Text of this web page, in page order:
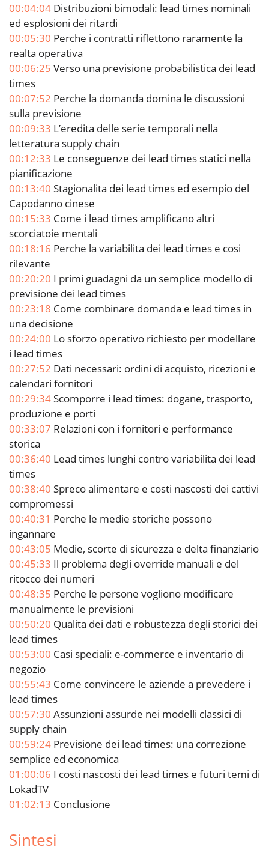
00:04:04 Distribuzioni bimodali: lead times nominali
ed esplosioni dei ritardi
00:05:30 Perche i contratti riflettono raramente la
realta operativa
00:06:25 Verso una previsione probabilistica dei lead
times
00:07:52 Perche la domanda domina le discussioni
sulla previsione
00:09:33 L’eredita delle serie temporali nella
letteratura supply chain
00:12:33 Le conseguenze dei lead times statici nella
pianificazione
00:13:40 Stagionalita dei lead times ed esempio del
Capodanno cinese
00:15:33 Come i lead times amplificano altri
scorciatoie mentali
00:18:16 Perche la variabilita dei lead times e cosi
rilevante
00:20:20 I primi guadagni da un semplice modello di
previsione dei lead times
00:23:18 Come combinare domanda e lead times in
una decisione
00:24:00 Lo sforzo operativo richiesto per modellare
i lead times
00:27:52 Dati necessari: ordini di acquisto, ricezioni e
calendari fornitori
00:29:34Scomporre i lead times: dogane, trasporto,
produzione e porti
00:33:07 Relazioni con i fornitori e performance
storica
00:36:40 Lead times lunghi contro variabilita dei lead
times
00:38:40 Spreco alimentare e costi nascosti dei cattivi
compromessi
00:40:31 Perche le medie storiche possono
ingannare
00:43:05 Medie, scorte di sicurezza e delta finanziario
00:45:33 Il problema degli override manuali e del
ritocco dei numeri
00:48:35 Perche le persone vogliono modificare
manualmente le previsioni
00:50:20 Qualita dei dati e robustezza degli storici dei
lead times
00:53:00 Casi speciali: e-commerce e inventario di
negozio
00:55:43 Come convincere le aziende a prevedere i
lead times
00:57:30 Assunzioni assurde nei modelli classici di
supply chain
00:59:24 Previsione dei lead times: una correzione
semplice ed economica
01:00:06 I costi nascosti dei lead times e futuri temi di
LokadTV
01:02:13 Conclusione
Sintesi